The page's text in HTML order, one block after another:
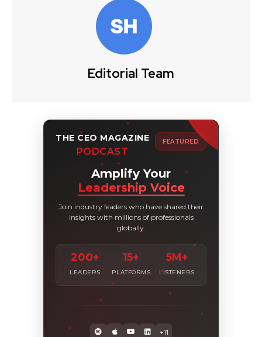
Editorial Team
THE CEO MAGAZINE
PODCAST
FEATURED
Amplify Your
Leadership Voice
Join industry leaders who have shared their
insights with millions of professionals
globally.
200+
LEADERS
15+
PLATFORMS
5M+
LISTENERS
+11